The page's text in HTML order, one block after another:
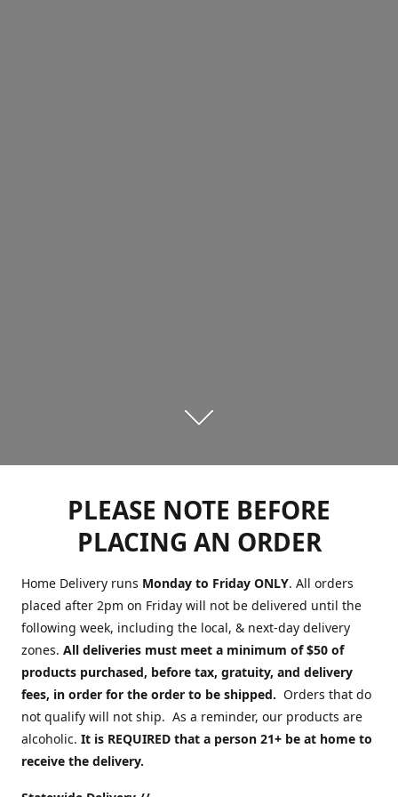
PLEASE NOTE BEFORE
PLACING AN ORDER
Home Delivery runs Monday to Friday ONLY. All orders
placed after 2pm on Friday will not be delivered until the
following week, including the local, & next-day delivery
zones. All deliveries must meet a minimum of $50 of
products purchased, before tax, gratuity, and delivery
fees, in order for the order to be shipped. Orders that do
not qualify will not ship. As a reminder, our products are
alcoholic. It is REQUIRED that a person 21+ be at home to
receive the delivery.